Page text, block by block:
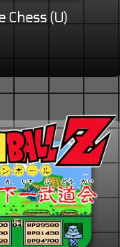
Chess (U)